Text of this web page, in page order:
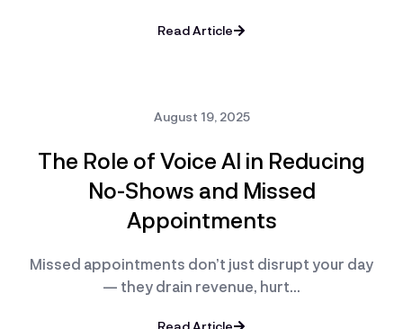
Read Article
August 19, 2025
The Role of Voice AI in Reducing
No-Shows and Missed
Appointments
Missed appointments don’t just disrupt your day
— they drain revenue, hurt…
Read Article